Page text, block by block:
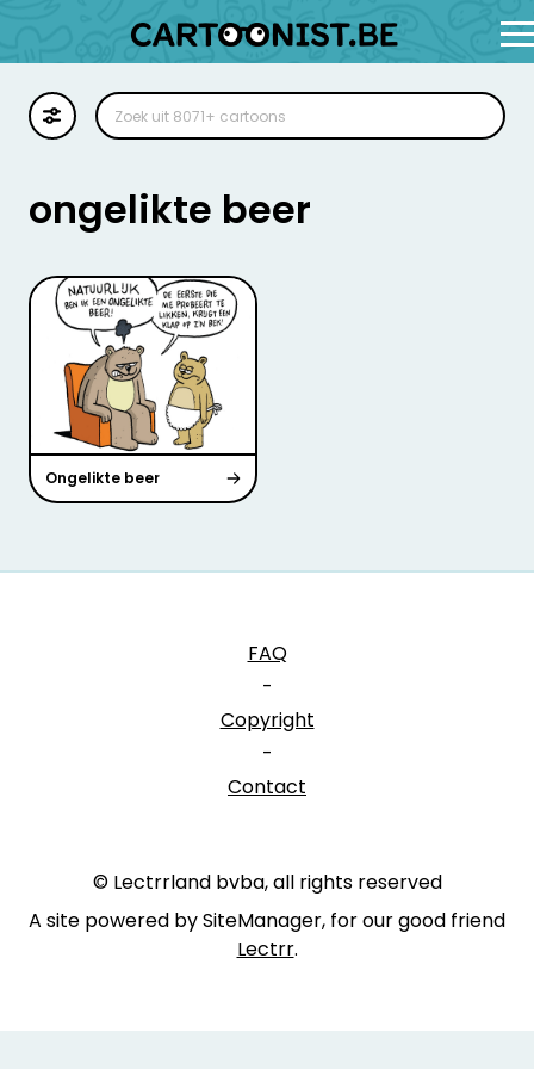
Zoekplaat
Stockillustratie
Strip
ongelikte beer
Ongelikte beer
FAQ
-
Copyright
-
Contact
© Lectrrland bvba, all rights reserved
A site powered by SiteManager, for our good friend
Lectrr.